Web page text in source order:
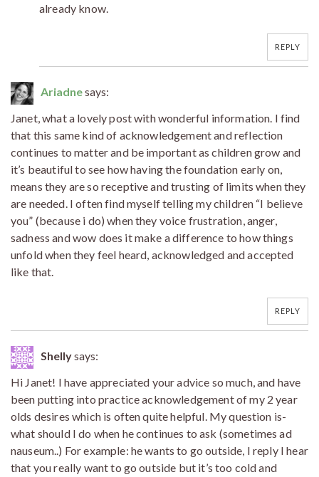
already know.
REPLY
Ariadnesays:
Janet, what a lovely post with wonderful information. I find
that this same kind of acknowledgement and reflection
continues to matter and be important as children grow and
it’s beautiful to see how having the foundation early on,
means they are so receptive and trusting of limits when they
are needed. I often find myself telling my children “I believe
you” (because i do) when they voice frustration, anger,
sadness and wow does it make a difference to how things
unfold when they feel heard, acknowledged and accepted
like that.
REPLY
Shellysays:
Hi Janet! I have appreciated your advice so much, and have
been putting into practice acknowledgement of my 2 year
olds desires which is often quite helpful. My question is-
what should I do when he continues to ask (sometimes ad
nauseum..) For example: he wants to go outside, I reply I hear
that you really want to go outside but it’s too cold and